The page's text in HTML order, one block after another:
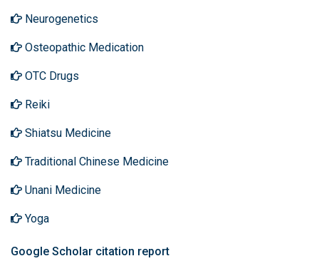
Neurogenetics
Osteopathic Medication
OTC Drugs
Reiki
Shiatsu Medicine
Traditional Chinese Medicine
Unani Medicine
Yoga
Google Scholar citation report